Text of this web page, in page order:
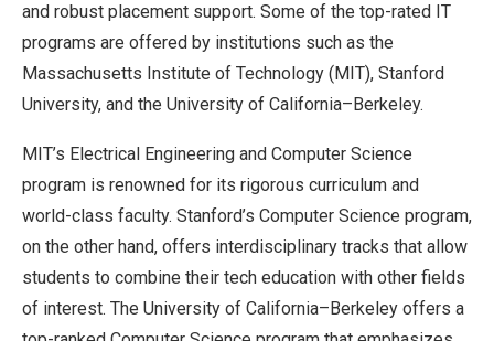
and robust placement support. Some of the top-rated IT
programs are offered by institutions such as the
Massachusetts Institute of Technology (MIT), Stanford
University, and the University of California–Berkeley.
MIT’s Electrical Engineering and Computer Science
program is renowned for its rigorous curriculum and
world-class faculty. Stanford’s Computer Science program,
on the other hand, offers interdisciplinary tracks that allow
students to combine their tech education with other fields
of interest. The University of California–Berkeley offers a